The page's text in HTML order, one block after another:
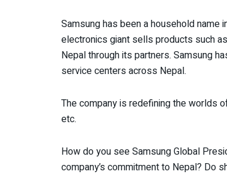
Samsung has been a household name
electronics giant sells products such
Nepal through its partners. Samsung
service centers across Nepal.
The company is redefining the worlds
etc.
How do you see Samsung Global
company’s commitment to Nepal? Do